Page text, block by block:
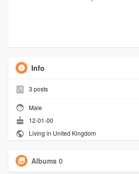
Info
3 posts
Male
12-01-00
Living in United Kingdom
Albums 0